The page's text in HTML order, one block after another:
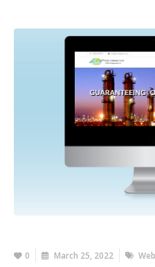
0 March 25, 2022